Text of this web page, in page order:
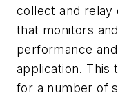
collect and relay
that monitors
performance
application. This
for a number of